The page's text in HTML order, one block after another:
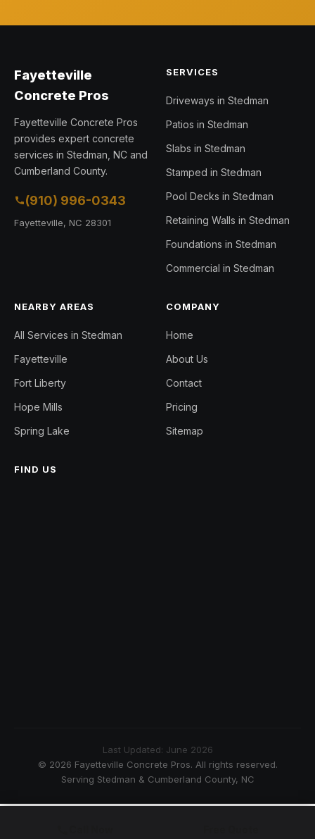
Fayetteville
Concrete Pros
Fayetteville Concrete Pros
provides expert concrete
services in Stedman, NC and
Cumberland County.
(910) 996-0343
Fayetteville, NC 28301
SERVICES
Driveways in Stedman
Patios in Stedman
Slabs in Stedman
Stamped in Stedman
Pool Decks in Stedman
Retaining Walls in Stedman
Foundations in Stedman
Commercial in Stedman
NEARBY AREAS
All Services in Stedman
Fayetteville
Fort Liberty
Hope Mills
Spring Lake
COMPANY
Home
About Us
Contact
Pricing
Sitemap
FIND US
Last Updated: June 2026
© 2026 Fayetteville Concrete Pros. All rights reserved.
Serving Stedman & Cumberland County, NC